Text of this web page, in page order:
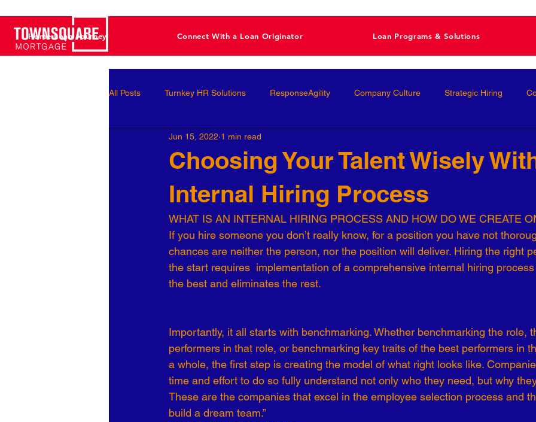
Home Loan Journey Connect With a Loan Originator Loan Programs & Solutions
All Posts Turnkey HR Solutions ResponseAgility Company Culture Strategic Hiring
Employee Development Performance Management
Business Leaders Behavioral Interviews Talent Acquisition High-Performance
Workforce Optimization Personal Development Conscious Hiring Workforce Strategy
Organizational Culture COVID-19 Talent Strategy
Business Development 7 Levels of Effectiveness Emerging Leaders Human Resources
Choosing Your Talent Wisely
Internal Hiring Process
Jun 15, 2022 1 min read
WHAT IS AN INTERNAL HIRING PROCESS AND HOW DO WE CREATE
If you hire someone you don’t really know, for a position you have not
chances are neither the person, nor the position will deliver. Hiring the right
the start requires  implementation of a comprehensive internal hiring
the best and eliminates the rest.
Importantly, it all starts with benchmarking. Whether benchmarking the role,
performers in that role, or benchmarking key traits of the best performers in
a whole, the first step is creating the model of what right looks like.
time and effort to do so fully understand not only who they need, but why
These are the companies that excel in the employee selection process and
build a dream team.”